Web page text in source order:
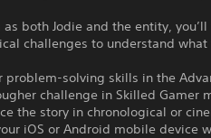
as both Jodie and the entity,
challenges to understand
problem-solving skills in the
challenge in Skilled Gamer
the story in chronological or
iOS or Android mobile device